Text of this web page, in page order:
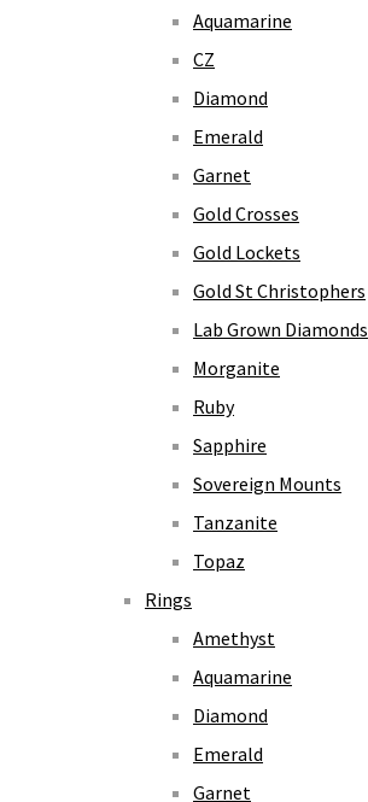
Aquamarine
CZ
Diamond
Emerald
Garnet
Gold Crosses
Gold Lockets
Gold St Christophers
Lab Grown Diamonds
Morganite
Ruby
Sapphire
Sovereign Mounts
Tanzanite
Topaz
Rings
Amethyst
Aquamarine
Diamond
Emerald
Garnet